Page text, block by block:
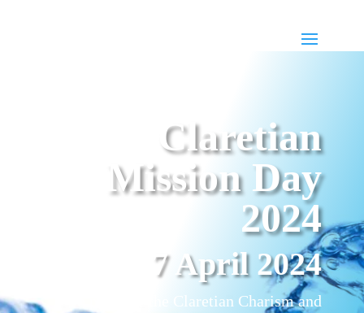
Claretian
Mission Day
2024
7 April 2024
To promote the Claretian Charism and